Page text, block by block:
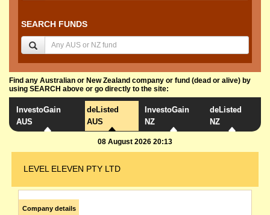
SEARCH FUNDS
Find any Australian or New Zealand company or fund (dead or alive) by
using SEARCH above or go directly to the site:
InvestoGain
AUS
deListed
AUS
InvestoGain
NZ
deListed
NZ
08 August 2026 20:13
LEVEL ELEVEN PTY LTD
Company details